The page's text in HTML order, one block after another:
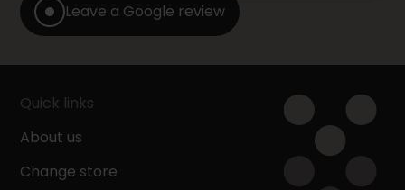
Leave a Google review
Quick links
About us
Change store